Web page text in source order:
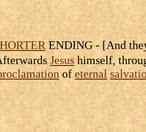
ENDING - [And
Jesushimself,
ofeternal